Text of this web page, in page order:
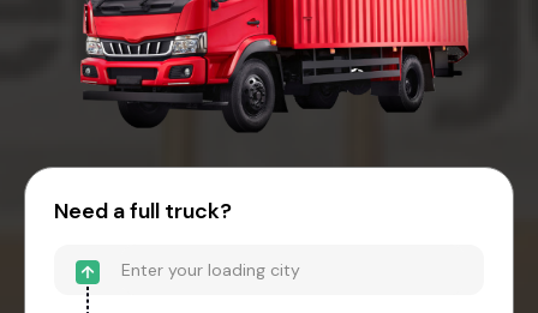
Need a full truck?